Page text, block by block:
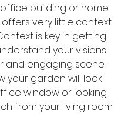
building or home
offers very little context
is key in getting
your visions
and engaging scene.
your garden will look
window or looking
from your living room